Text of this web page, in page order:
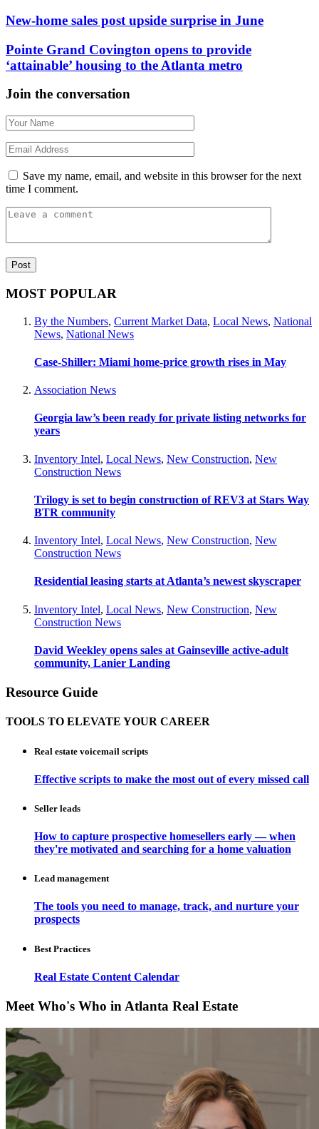
New-home sales post upside surprise in June
Pointe Grand Covington opens to provide
‘attainable’ housing to the Atlanta metro
Join the conversation
Save my name, email, and website in this browser for the next
time I comment.
MOST POPULAR
By the Numbers, Current Market Data, Local News, National
News, National News
Case-Shiller: Miami home-price growth rises in May
Association News
Georgia law’s been ready for private listing networks for
years
Inventory Intel, Local News, New Construction, New
Construction News
Trilogy is set to begin construction of REV3 at Stars Way
BTR community
Inventory Intel, Local News, New Construction, New
Construction News
Residential leasing starts at Atlanta’s newest skyscraper
Inventory Intel, Local News, New Construction, New
Construction News
David Weekley opens sales at Gainseville active-adult
community, Lanier Landing
Resource Guide
TOOLS TO ELEVATE YOUR CAREER
Real estate voicemail scripts
Effective scripts to make the most out of every missed call
Seller leads
How to capture prospective homesellers early — when
they're motivated and searching for a home valuation
Lead management
The tools you need to manage, track, and nurture your
prospects
Best Practices
Real Estate Content Calendar
Meet Who's Who in Atlanta Real Estate